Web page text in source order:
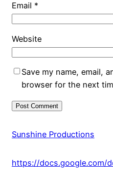
Email *
Website
Save my name, email,
browser for the next
Sunshine Productions
https://docs.google.com/